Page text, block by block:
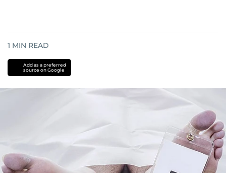
1 MIN READ
Add as a preferred
source on Google